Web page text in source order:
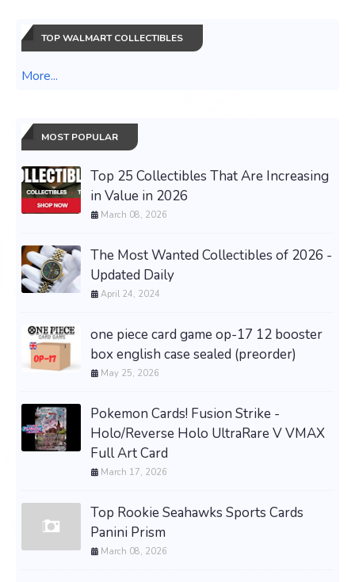
TOP WALMART COLLECTIBLES
More...
MOST POPULAR
Top 25 Collectibles That Are Increasing
in Value in 2026
March 08, 2026
The Most Wanted Collectibles of 2026 -
Updated Daily
April 24, 2024
one piece card game op-17 12 booster
box english case sealed (preorder)
May 25, 2026
Pokemon Cards! Fusion Strike -
Holo/Reverse Holo UltraRare V VMAX
Full Art Card
March 17, 2026
Top Rookie Seahawks Sports Cards
Panini Prism
March 08, 2026